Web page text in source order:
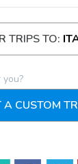
TRIPS TO:
A CUSTOM